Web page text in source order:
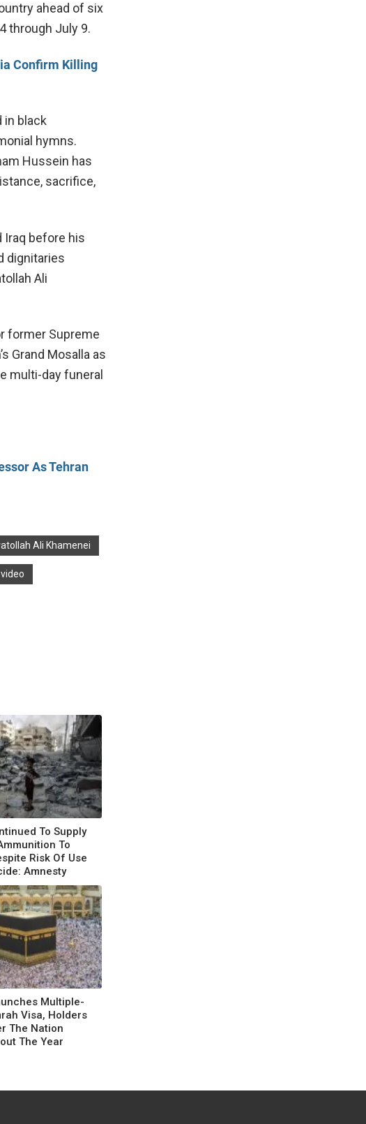
ahead of six
through July 9.
Confirm Killing
black
hymns.
Hussein has
sacrifice,
Iraq before his
dignitaries
Ali
former Supreme
Grand Mosalla as
multi-day funeral
As Tehran
Ali Khamenei
To Supply
To
Risk Of Use
Amnesty
Multiple-
Visa, Holders
The Nation
The Year